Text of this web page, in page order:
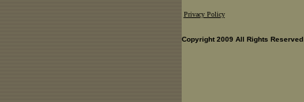
Privacy Policy
Copyright 2009 All Rights Reserved